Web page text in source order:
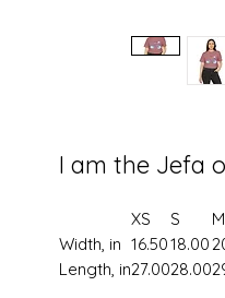
I am the Jefa
XS S M
Width, in 16.5018.00
Length, in27.0028.00